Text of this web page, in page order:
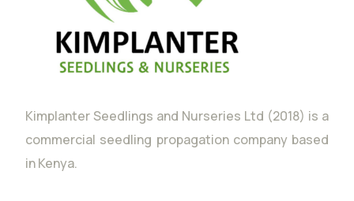
Kimplanter Seedlings and Nurseries Ltd (2018) is a
commercial seedling propagation company based
in Kenya.